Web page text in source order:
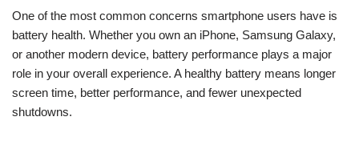
One of the most common concerns smartphone users have is
battery health. Whether you own an iPhone, Samsung Galaxy,
or another modern device, battery performance plays a major
role in your overall experience. A healthy battery means longer
screen time, better performance, and fewer unexpected
shutdowns.